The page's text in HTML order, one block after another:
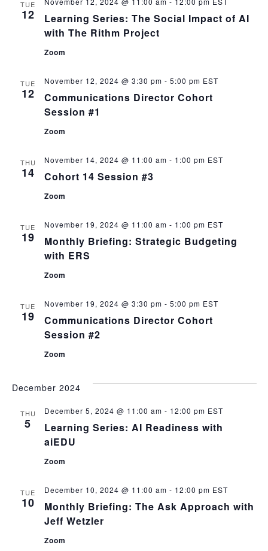
TUE
12
Learning Series: The Social Impact of AI
with The Rithm Project
Zoom
TUE
12
Communications Director Cohort
Session #1
November 12, 2024 @ 3:30 pm - 5:00 pm EST
Zoom
THU
14 Cohort 14 Session #3
November 14, 2024 @ 11:00 am - 1:00 pm EST
Zoom
TUE
19
Monthly Briefing: Strategic Budgeting
with ERS
November 19, 2024 @ 11:00 am - 1:00 pm EST
Zoom
TUE
19
Communications Director Cohort
Session #2
November 19, 2024 @ 3:30 pm - 5:00 pm EST
Zoom
December 2024
THU
5
Learning Series: AI Readiness with
aiEDU
December 5, 2024 @ 11:00 am - 12:00 pm EST
Zoom
TUE
10
Monthly Briefing: The Ask Approach with
Jeff Wetzler
December 10, 2024 @ 11:00 am - 12:00 pm EST
Zoom